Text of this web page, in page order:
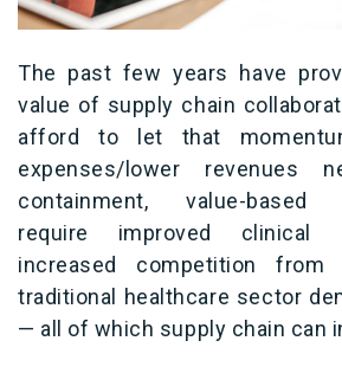
The past few years have
value of supply chain
afford to let that
expenses/lower revenues
containment, value-based
require improved clinical
increased competition
traditional healthcare sector
— all of which supply chain can